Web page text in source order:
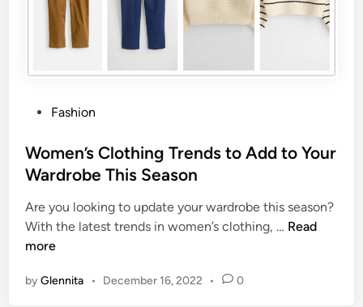
Fashion
Women’s Clothing Trends to Add to Your
Wardrobe This Season
Are you looking to update your wardrobe this season?
With the latest trends in women’s clothing, … Read
more
byGlennita • December 16, 2022 • 0